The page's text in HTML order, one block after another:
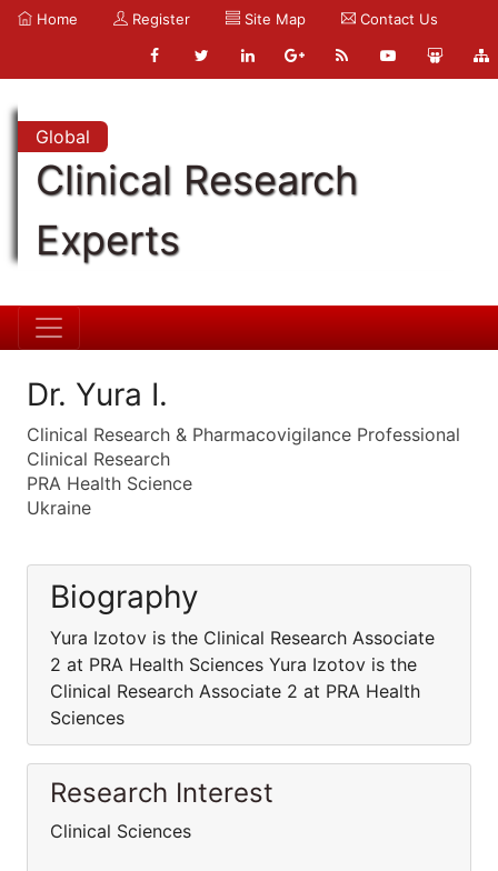
Home Register Site Map Contact Us
Global
Clinical Research
Experts
Dr. Yura I.
Clinical Research & Pharmacovigilance Professional
Clinical Research
PRA Health Science
Ukraine
Biography
Yura Izotov is the Clinical Research Associate
2 at PRA Health Sciences Yura Izotov is the
Clinical Research Associate 2 at PRA Health
Sciences
Research Interest
Clinical Sciences